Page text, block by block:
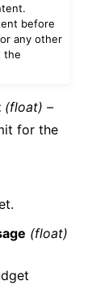
before
any other
the
(float) –
for the
(float)